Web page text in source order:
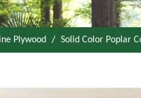
Plywood / Solid Color Poplar